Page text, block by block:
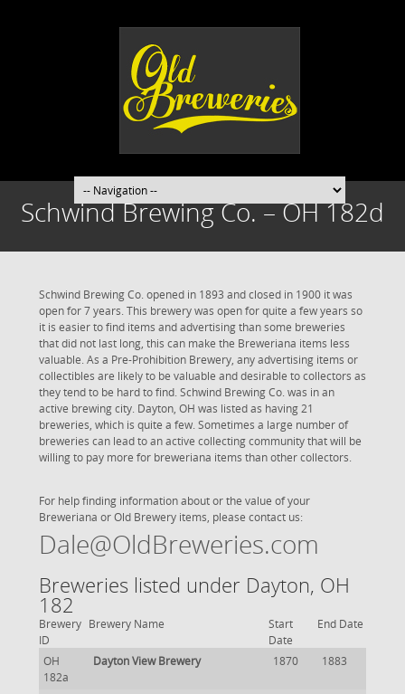
Schwind Brewing Co. – OH 182d
Schwind Brewing Co. opened in 1893 and closed in 1900 it was
open for 7 years. This brewery was open for quite a few years so
it is easier to find items and advertising than some breweries
that did not last long, this can make the Breweriana items less
valuable. As a Pre-Prohibition Brewery, any advertising items or
collectibles are likely to be valuable and desirable to collectors as
they tend to be hard to find. Schwind Brewing Co. was in an
active brewing city. Dayton, OH was listed as having 21
breweries, which is quite a few. Sometimes a large number of
breweries can lead to an active collecting community that will be
willing to pay more for breweriana items than other collectors.
For help finding information about or the value of your
Breweriana or Old Brewery items, please contact us:
Dale@OldBreweries.com
Breweries listed under Dayton, OH
182
Brewery
ID
Brewery Name
Start
Date
End Date
OH
182a
Dayton View Brewery 1870 1883